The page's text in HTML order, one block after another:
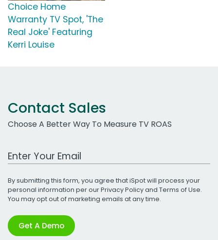
Choice Home
Warranty TV Spot, 'The
Real Joke' Featuring
Kerri Louise
Contact Sales
Choose A Better Way To Measure TV ROAS
Work Email Address
By submitting this form, you agree that iSpot will process your
personal information per ourPrivacy Policyand Terms of Use.
You may opt out of marketing emails at any time.
Get A Demo